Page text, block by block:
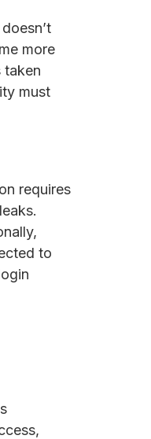
more
taken
must
requires
to